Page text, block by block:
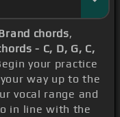
Big Disney's
is a financial
ready [G]for
[G]up with
lighting[Ab]
chords,
- C, D, G, C,
your practice
way up to the
vocal range and
in line with the